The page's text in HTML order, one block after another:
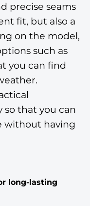
precise seams
fit, but also a
on the model,
such as
you can find
that you can
without having
long-lasting